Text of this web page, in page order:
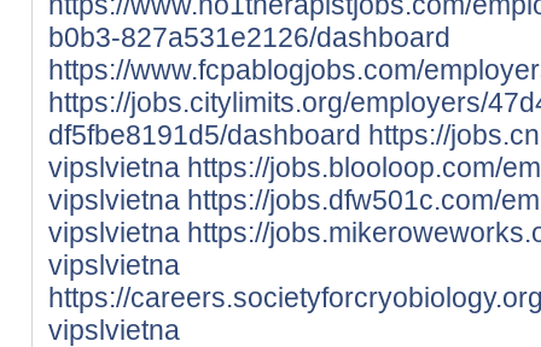
b0b3-827a531e2126/dashboard
https://www.fcpablogjobs.com/
https://jobs.citylimits.org/employers/
df5fbe8191d5/dashboard https://
vipslvietna https://jobs.blooloop.com/
vipslvietna https://jobs.dfw501c.com/
vipslvietna https://
vipslvietna
https://
vipslvietna